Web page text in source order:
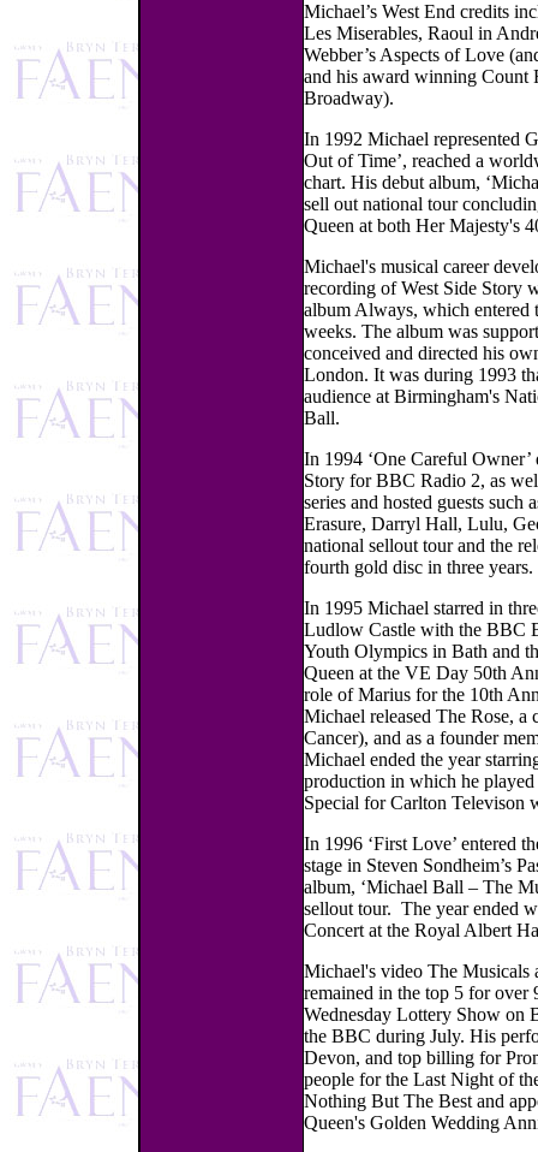
Michael’s West End credits
Les Miserables, Raoul in
Webber’s Aspects of Love
and his award winning Count
Broadway).
In 1992 Michael represented
Out of Time’, reached a
chart. His debut album,
sell out national tour
Queen at both Her Majesty's
Michael's musical career
recording of West Side Story
album Always, which entered
weeks. The album was
conceived and directed his
London. It was during 1993
audience at Birmingham's
Ball.
In 1994 ‘One Careful
Story for BBC Radio 2, as
series and hosted guests
Erasure, Darryl Hall, Lulu,
national sellout tour and the
fourth gold disc in three years.
In 1995 Michael starred in
Ludlow Castle with the BBC
Youth Olympics in Bath and
Queen at the VE Day 50th
role of Marius for the 10th
Michael released The Rose,
Cancer), and as a founder
Michael ended the year
production in which he
Special for Carlton Televison
In 1996 ‘First Love’ entered
stage in Steven Sondheim’s
album, ‘Michael Ball – The
sellout tour. The year ended
Concert at the Royal Albert
Michael's video The Musicals
remained in the top 5 for over
Wednesday Lottery Show on
the BBC during July. His
Devon, and top billing for
people for the Last Night of
Nothing But The Best and
Queen's Golden Wedding